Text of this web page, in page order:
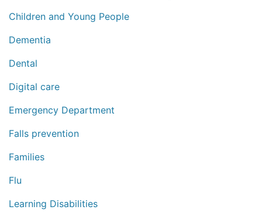
Children and Young People
Dementia
Dental
Digital care
Emergency Department
Falls prevention
Families
Flu
Learning Disabilities